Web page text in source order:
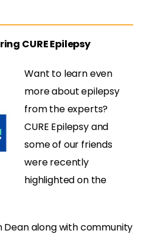
CURE Epilepsy
Want to learn even
more about epilepsy
from the experts?
CURE Epilepsy and
some of our friends
were recently
highlighted on the
Dean along with community